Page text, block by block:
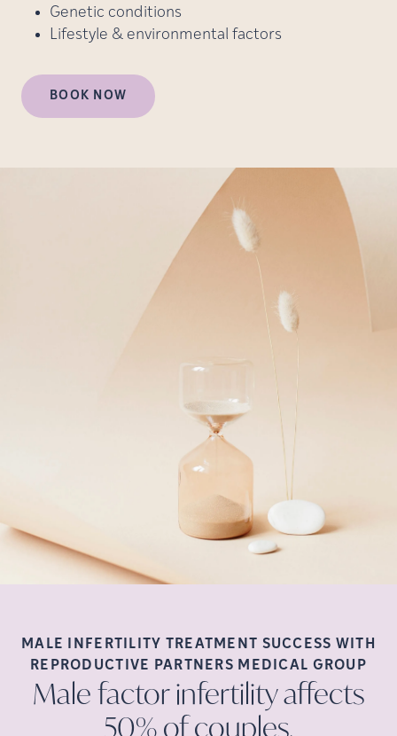
Genetic conditions
Lifestyle & environmental factors
BOOK NOW
MALE INFERTILITY TREATMENT SUCCESS WITH
REPRODUCTIVE PARTNERS MEDICAL GROUP
Male factor infertility affects
50% ofcouples.